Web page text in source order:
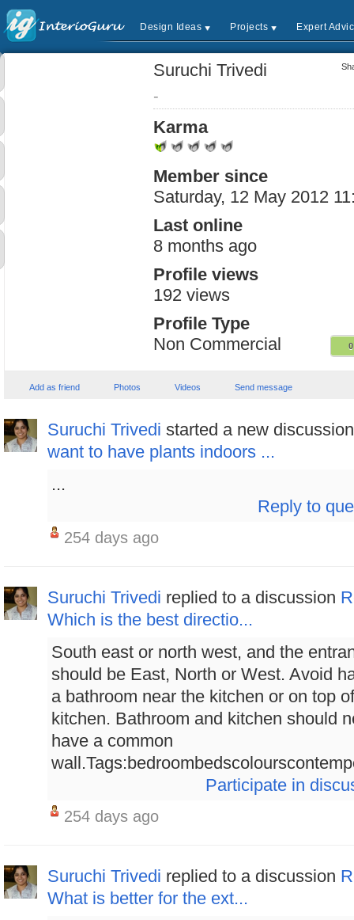
Design Ideas Projects Expert
0
Suruchi Trivedi
-
Karma
Member since
Saturday, 12 May 2012
Last online
8 months ago
Profile views
192 views
Profile Type
Non Commercial
Add as friend Photos Videos Send message
Suruchi Trivedi started a new
want to have plants indoors ...
...
Reply to
254 days ago
Suruchi Trivedi replied to a discussion
Which is the best directio...
South east or north west, and the
should be East, North or West. Avoid
a bathroom near the kitchen or on top
kitchen. Bathroom and kitchen should
have a common
Participate in
254 days ago
Suruchi Trivedi replied to a discussion
What is better for the ext...